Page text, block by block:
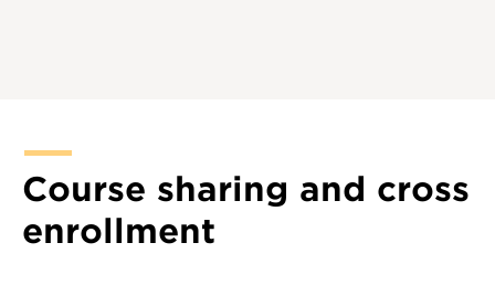
Course sharing and cross
enrollment